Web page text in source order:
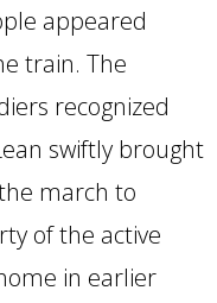
appeared
train. The
recognized
swiftly brought
march to
of the active
in earlier